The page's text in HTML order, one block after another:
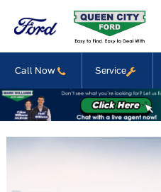
Call Now Service